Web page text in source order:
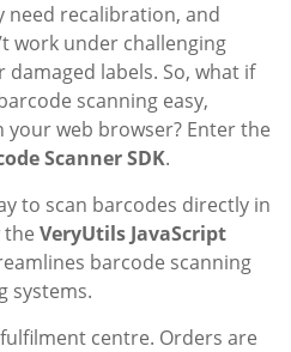
need recalibration, and
work under challenging
labels. So, what if
scanning easy,
web browser? Enter the
Scanner SDK.
to scan barcodes directly in
theVeryUtils JavaScript
barcode scanning
systems.
centre. Orders are